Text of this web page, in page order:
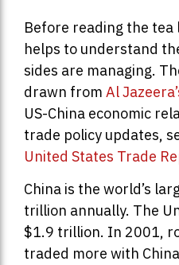
Before reading the tea
helps to understand
sides are managing.
drawn from Al
US-China economic
trade policy updates,
United States Trade
China is the world’s
trillion annually. The
$1.9 trillion. In 2001,
traded more with